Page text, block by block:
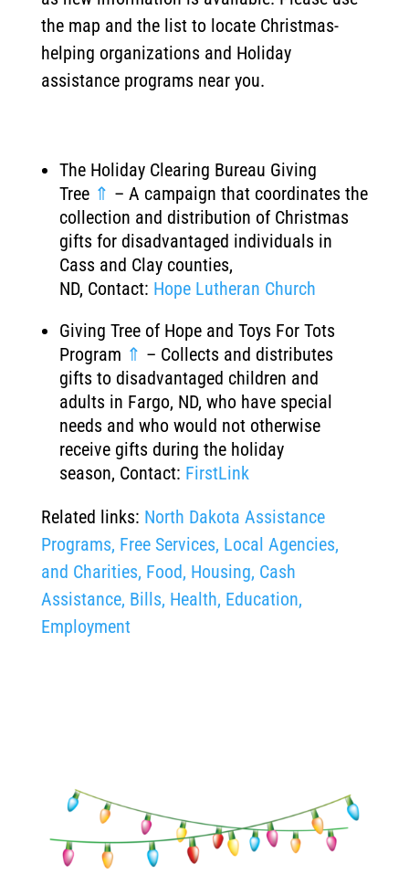
the map and the list to locate Christmas-
helping organizations and Holiday
assistance programs near you.
The Holiday Clearing Bureau Giving
Tree ⇑ – A campaign that coordinates the
collection and distribution of Christmas
gifts for disadvantaged individuals in
Cass and Clay counties,
ND, Contact: Hope Lutheran Church
Giving Tree of Hope and Toys For Tots
Program ⇑ – Collects and distributes
gifts to disadvantaged children and
adults in Fargo, ND, who have special
needs and who would not otherwise
receive gifts during the holiday
season, Contact: FirstLink
Related links: North Dakota Assistance
Programs, Free Services, Local Agencies,
and Charities, Food, Housing, Cash
Assistance, Bills, Health, Education,
Employment